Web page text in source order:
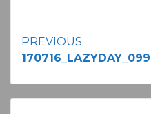
Continue
PREVIOUS